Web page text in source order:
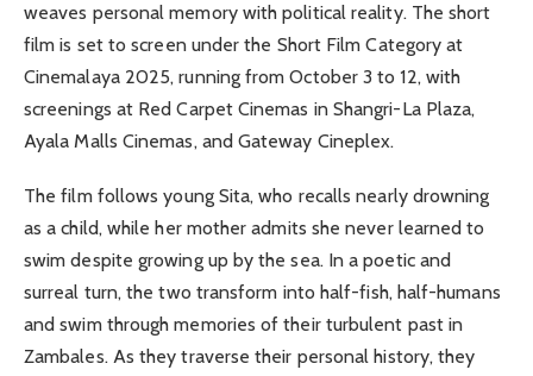
weaves personal memory with political reality. The short
film is set to screen under the Short Film Category at
Cinemalaya 2025, running from October 3 to 12, with
screenings at Red Carpet Cinemas in Shangri-La Plaza,
Ayala Malls Cinemas, and Gateway Cineplex.
The film follows young Sita, who recalls nearly drowning
as a child, while her mother admits she never learned to
swim despite growing up by the sea. In a poetic and
surreal turn, the two transform into half-fish, half-humans
and swim through memories of their turbulent past in
Zambales. As they traverse their personal history, they